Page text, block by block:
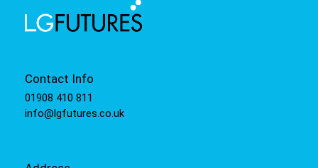
Contact Info
01908 410 811
info@lgfutures.co.uk